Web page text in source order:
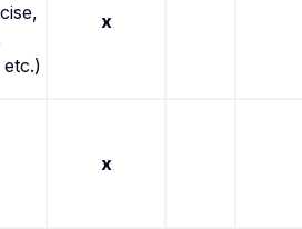
x
x